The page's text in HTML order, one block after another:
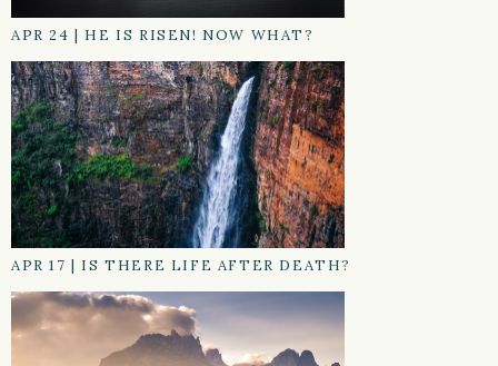
APR 24 | HE IS RISEN! NOW WHAT?
APR 17 | IS THERE LIFE AFTER DEATH?